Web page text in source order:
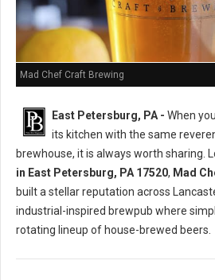
Mad Chef Craft Brewing
East Petersburg, PA - When
its kitchen with the same
brewhouse, it is always worth sharing.
in East Petersburg, PA 17520, Mad
built a stellar reputation across
industrial-inspired brewpub where
rotating lineup of house-brewed beers.